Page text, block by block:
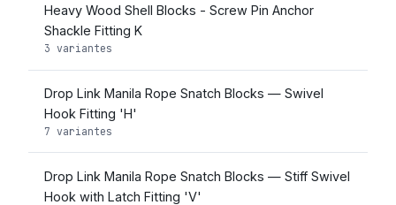
Heavy Wood Shell Blocks - Screw Pin Anchor
Shackle Fitting K
3 variantes
Drop Link Manila Rope Snatch Blocks — Swivel
Hook Fitting 'H'
7 variantes
Drop Link Manila Rope Snatch Blocks — Stiff Swivel
Hook with Latch Fitting 'V'